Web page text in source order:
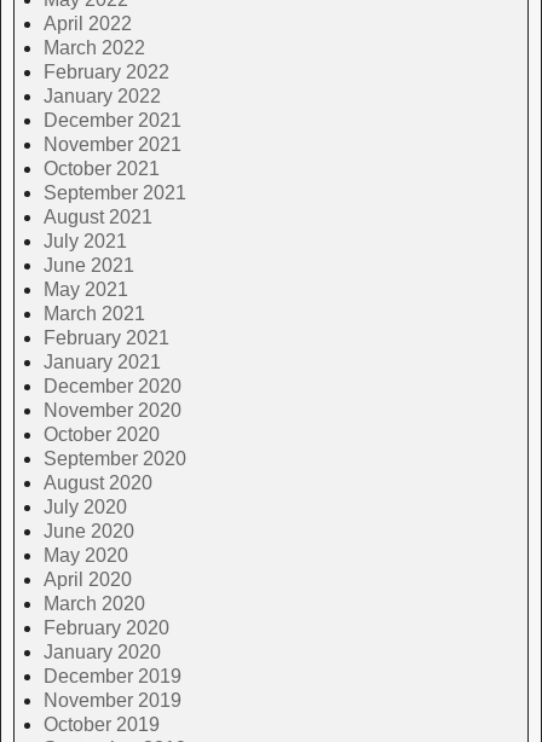
April 2022
March 2022
February 2022
January 2022
December 2021
November 2021
October 2021
September 2021
August 2021
July 2021
June 2021
May 2021
March 2021
February 2021
January 2021
December 2020
November 2020
October 2020
September 2020
August 2020
July 2020
June 2020
May 2020
April 2020
March 2020
February 2020
January 2020
December 2019
November 2019
October 2019